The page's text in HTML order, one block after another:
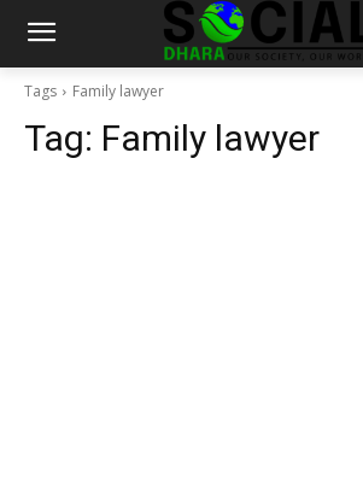
Tags Family lawyer
Tag: Family lawyer